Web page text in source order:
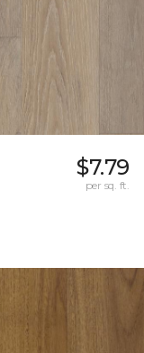
$7.79
per sq. ft.